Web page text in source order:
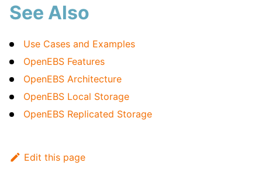
See Also
Use Cases and Examples
OpenEBS Features
OpenEBS Architecture
OpenEBS Local Storage
OpenEBS Replicated Storage
Edit this page